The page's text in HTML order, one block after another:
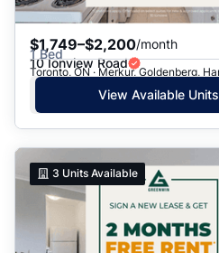
$1,749–$2,200/month
1 Bed
10 Ionview Road
View Available Units
3 Units Available